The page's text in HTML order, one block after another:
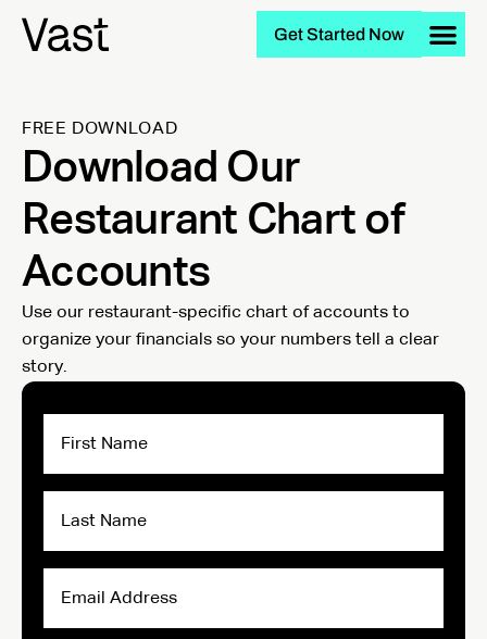
Get Started Now
FREE DOWNLOAD
Download Our
Restaurant Chart of
Accounts
Use our restaurant-specific chart of accounts to
organize your financials so your numbers tell a clear
story.
First
Last
Email